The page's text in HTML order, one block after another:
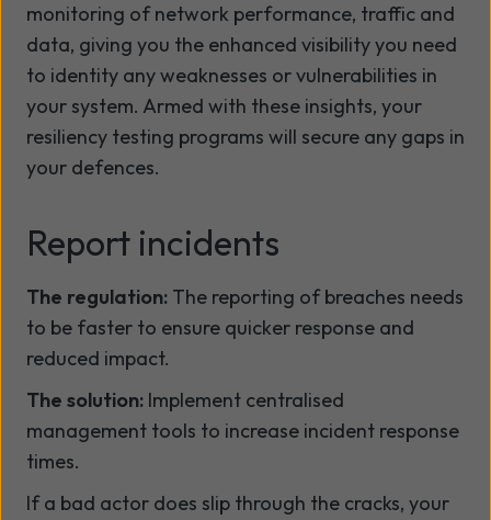
monitoring of network performance, traffic and
data, giving you the enhanced visibility you need
to identity any weaknesses or vulnerabilities in
your system. Armed with these insights, your
resiliency testing programs will secure any gaps in
your defences.
Report incidents
The regulation: The reporting of breaches needs
to be faster to ensure quicker response and
reduced impact.
The solution: Implement centralised
management tools to increase incident response
times.
If a bad actor does slip through the cracks, your